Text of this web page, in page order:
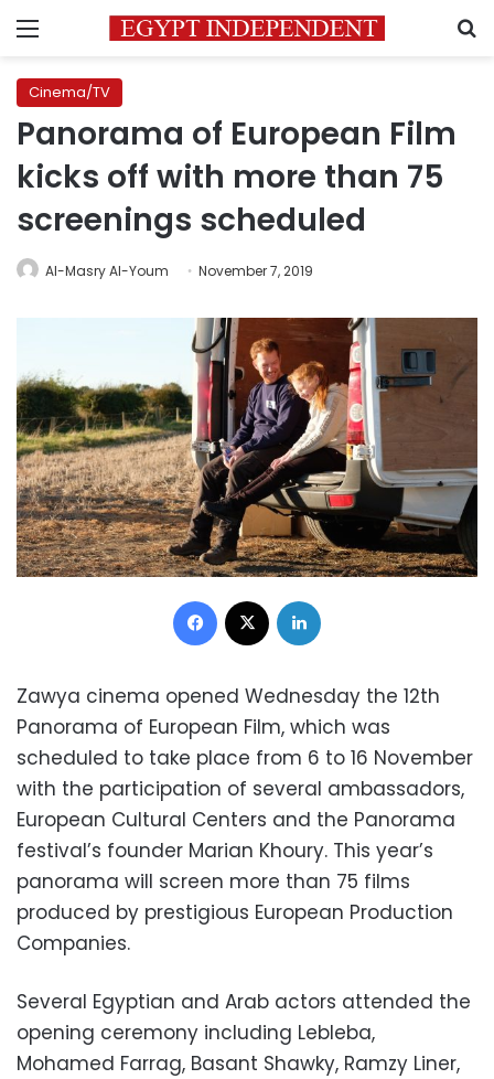
Menu
Cinema/TV
Panorama of European Film
kicks off with more than 75
screenings scheduled
Al-Masry Al-Youm November 7, 2019
Facebook
Zawya cinema opened Wednesday the 12th
Panorama of European Film, which was
scheduled to take place from 6 to 16 November
with the participation of several ambassadors,
European Cultural Centers and the Panorama
festival’s founder Marian Khoury. This year’s
panorama will screen more than 75 films
produced by prestigious European Production
Companies.
Several Egyptian and Arab actors attended the
opening ceremony including Lebleba,
Mohamed Farrag, Basant Shawky, Ramzy Liner,